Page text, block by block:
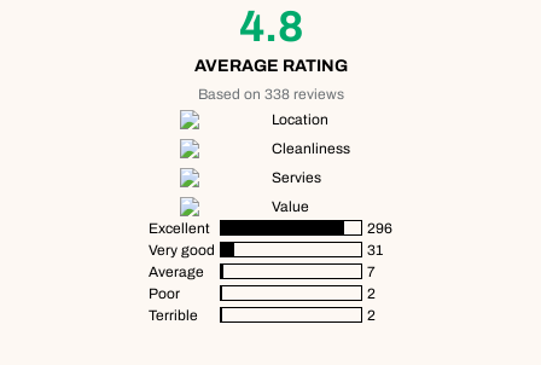
4.8
AVERAGE RATING
Based on 338 reviews
Location
Cleanliness
Servies
Value
Excellent
296
Very good
31
Average
7
Poor
2
Terrible
2